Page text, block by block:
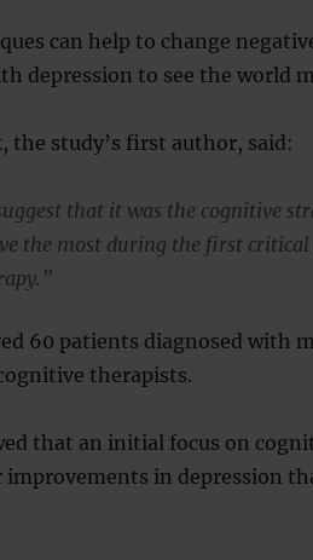
can help to change
depression to see the world
the study’s first author, said:
that it was the cognitive
the most during the first critical
60 patients diagnosed with
therapists.
that an initial focus on
in depression